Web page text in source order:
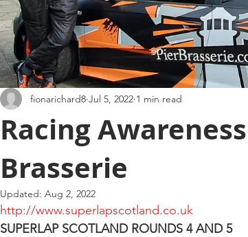
Racing
Brasserie
fionarichard8 Jul 5, 2022 1 min read
Updated: Aug 2, 2022
http://www.superlapscotland.co.uk
SUPERLAP SCOTLAND ROUNDS 4 AND 5